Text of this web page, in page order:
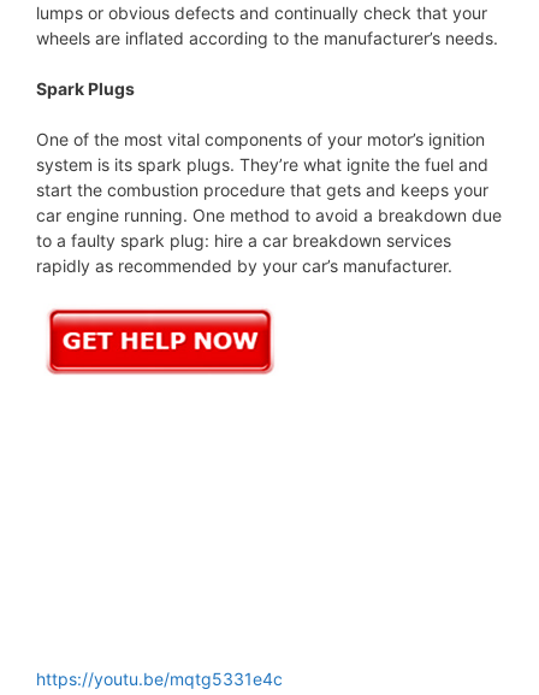
lumps or obvious defects and continually check that your
wheels are inflated according to the manufacturer’s needs.
Spark Plugs
One of the most vital components of your motor’s ignition
system is its spark plugs. They’re what ignite the fuel and
start the combustion procedure that gets and keeps your
car engine running. One method to avoid a breakdown due
to a faulty spark plug: hire a car breakdown services
rapidly as recommended by your car’s manufacturer.
https://youtu.be/mqtg5331e4c